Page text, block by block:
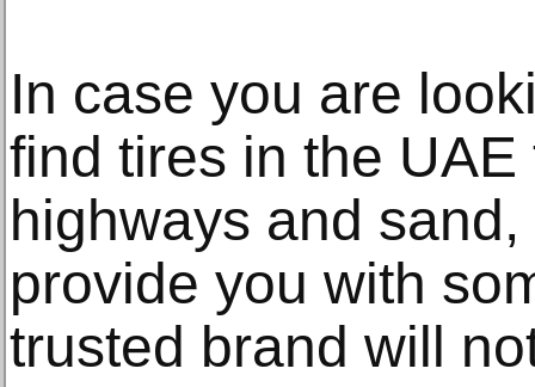
In case you are
find tires in the
highways and sand,
provide you with
trusted brand will